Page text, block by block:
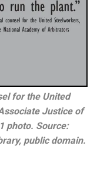
for the United
Justice of
photo. Source:
public domain.